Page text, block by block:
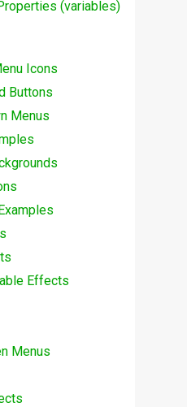
(variables)
Icons
Buttons
Menus
Effects
Menus